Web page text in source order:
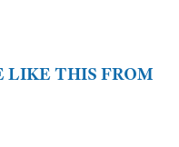
LIKE THIS FROM